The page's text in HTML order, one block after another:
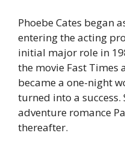
Phoebe Cates began
entering the acting
initial major role in
the movie Fast Times
became a one-night
turned into a
adventure romance
thereafter.